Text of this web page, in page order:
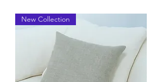
offering a perfect blend of texture and
elegance. Envelop yourself in the
unmatched comfort of our Linen Throw
Pillows, meticulously designed to
enhance any interior. Elevate your decor
with 100% Belgian Linen Scatter
New Collection